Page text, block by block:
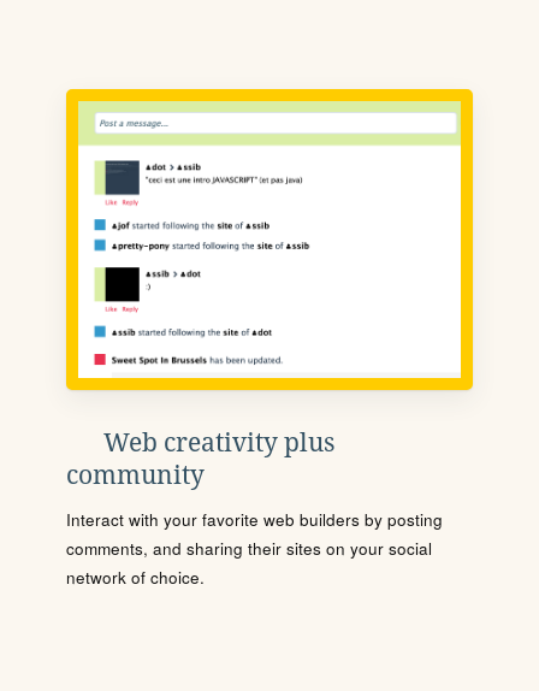
Web creativity plus
community
Interact with your favorite web builders by posting
comments, and sharing their sites on your social
network of choice.